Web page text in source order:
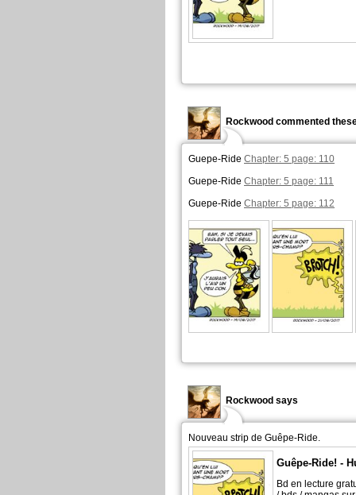
Rockwood commented
Guepe-Ride Chapter: 5 page: 110
Guepe-Ride Chapter: 5 page: 111
Guepe-Ride Chapter: 5 page: 112
Rockwood says
Nouveau strip de Guêpe-Ride.
Guêpe-Ride! -
Bd en lecture